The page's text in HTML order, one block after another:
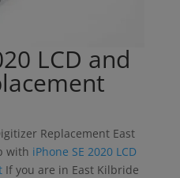
LCD and
Replacement East
with iPhone SE 2020 LCD
If you are in East Kilbride